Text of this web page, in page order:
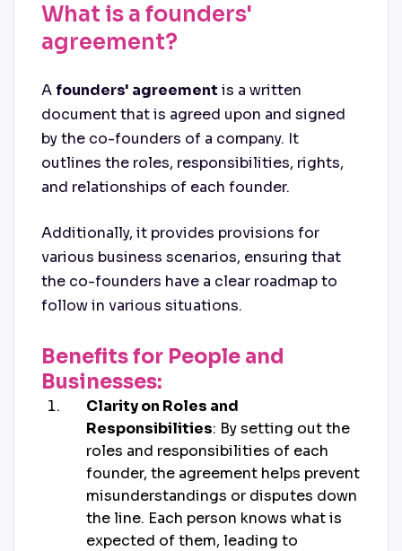
What is a founders'
agreement?
A founders' agreement is a written
document that is agreed upon and signed
by the co-founders of a company. It
outlines the roles, responsibilities, rights,
and relationships of each founder.
Additionally, it provides provisions for
various business scenarios, ensuring that
the co-founders have a clear roadmap to
follow in various situations.
Benefits for People and
Businesses:
Clarity on Roles and
Responsibilities: By setting out the
roles and responsibilities of each
founder, the agreement helps prevent
misunderstandings or disputes down
the line. Each person knows what is
expected of them, leading to